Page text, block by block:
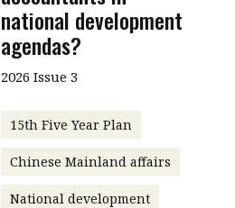
national development
agendas?
2026 Issue 3
15th Five Year Plan
Chinese Mainland affairs
National development